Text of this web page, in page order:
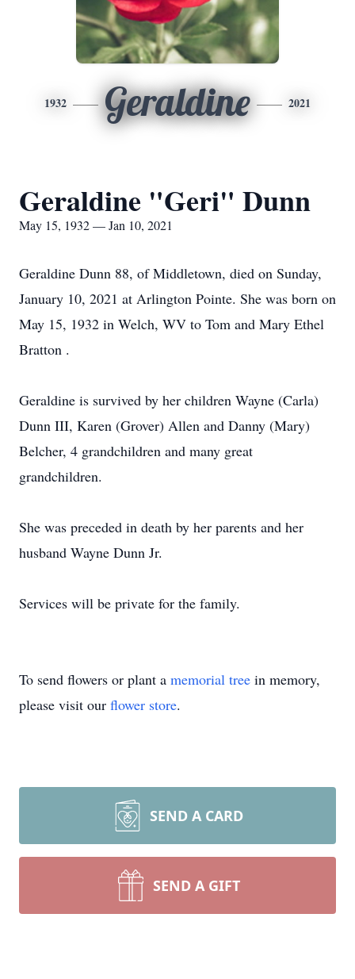
1932 Geraldine 2021
Geraldine "Geri" Dunn
May 15, 1932 — Jan 10, 2021
Geraldine Dunn 88, of Middletown, died on Sunday,
January 10, 2021 at Arlington Pointe. She was born on
May 15, 1932 in Welch, WV to Tom and Mary Ethel
Bratton .
Geraldine is survived by her children Wayne (Carla)
Dunn III, Karen (Grover) Allen and Danny (Mary)
Belcher, 4 grandchildren and many great
grandchildren.
She was preceded in death by her parents and her
husband Wayne Dunn Jr.
Services will be private for the family.
To send flowers or plant a memorial tree in memory,
please visit our flower store.
SEND A CARD
SEND A GIFT